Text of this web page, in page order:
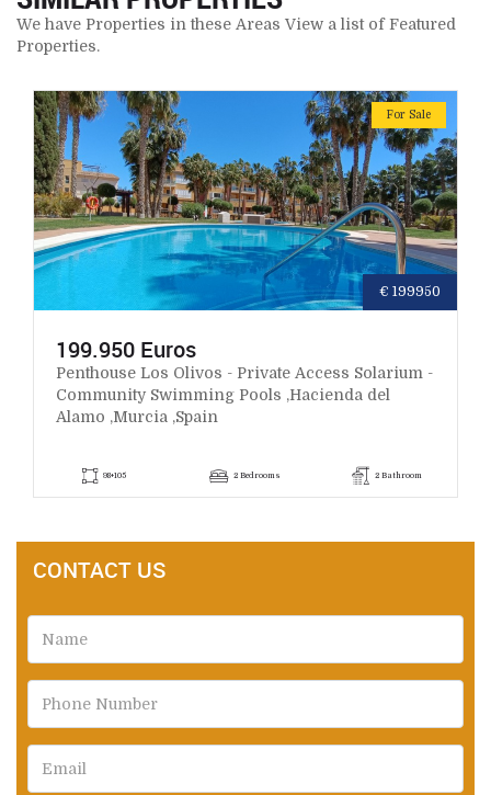
We have Properties in these Areas View a list of Featured
Properties.
€ 199950
For Sale
199.950 Euros
Penthouse Los Olivos - Private Access Solarium -
Community Swimming Pools ,Hacienda del
Alamo ,Murcia ,Spain
98+105 2 Bedrooms 2 Bathroom
CONTACT US